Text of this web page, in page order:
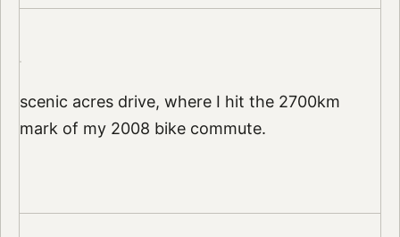
scenic acres drive, where I hit the 2700km
mark of my 2008 bike commute.